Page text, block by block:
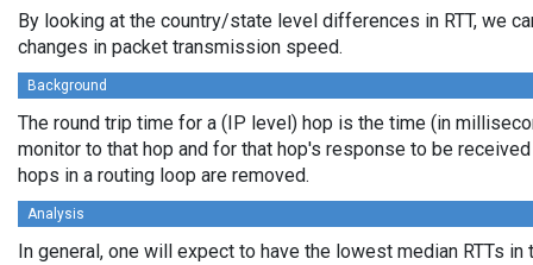
By looking at the country/state level differences in RTT, we
changes in packet transmission speed.
Background
The round trip time for a (IP level) hop is the time (in
monitor to that hop and for that hop's response to be
hops in a routing loop are removed.
Analysis
In general, one will expect to have the lowest median RTTs